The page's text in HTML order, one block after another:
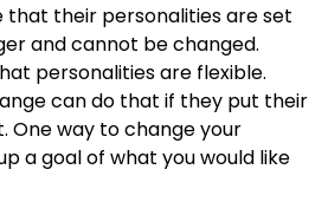
that their personalities are set
and cannot be changed.
personalities are flexible.
can do that if they put their
One way to change your
a goal of what you would like